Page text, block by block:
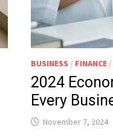
BUSINESS / FINANCE /
2024
Every
November 7, 2024